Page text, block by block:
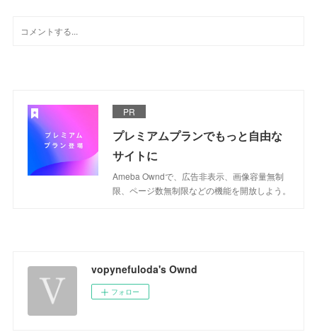
PR
プレミアムプランでもっと自由な
サイトに
Ameba Owndで、広告非表示、画像容量無制
限、ページ数無制限などの機能を開放しよう。
vopynefuloda's Ownd
フォロー